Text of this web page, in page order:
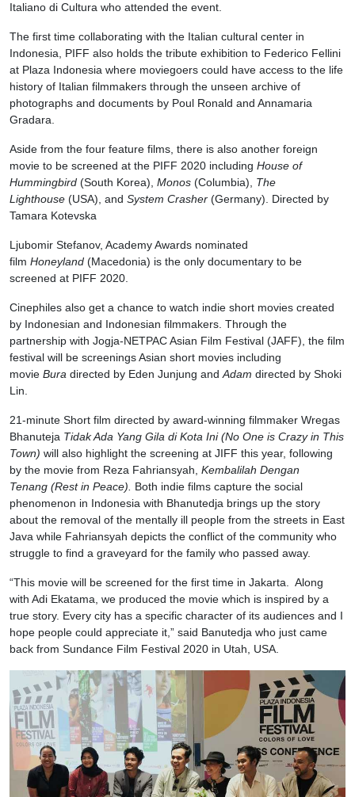
Italiano di Cultura who attended the event.
The first time collaborating with the Italian cultural center in
Indonesia, PIFF also holds the tribute exhibition to Federico Fellini
at Plaza Indonesia where moviegoers could have access to the life
history of Italian filmmakers through the unseen archive of
photographs and documents by Poul Ronald and Annamaria
Gradara.
Aside from the four feature films, there is also another foreign
movie to be screened at the PIFF 2020 including House of
Hummingbird (South Korea), Monos (Columbia), The
Lighthouse (USA), and System Crasher (Germany). Directed by
Tamara Kotevska
Ljubomir Stefanov, Academy Awards nominated
film Honeyland (Macedonia) is the only documentary to be
screened at PIFF 2020.
Cinephiles also get a chance to watch indie short movies created
by Indonesian and Indonesian filmmakers. Through the
partnership with Jogja-NETPAC Asian Film Festival (JAFF), the film
festival will be screenings Asian short movies including
movie Bura directed by Eden Junjung andAdam directed by Shoki
Lin.
21-minute Short film directed by award-winning filmmaker Wregas
Bhanuteja Tidak Ada Yang Gila di Kota Ini (No One is Crazy in This
Town) will also highlight the screening at JIFF this year, following
by the movie from Reza Fahriansyah, Kembalilah Dengan
Tenang (Rest in Peace). Both indie films capture the social
phenomenon in Indonesia with Bhanutedja brings up the story
about the removal of the mentally ill people from the streets in East
Java while Fahriansyah depicts the conflict of the community who
struggle to find a graveyard for the family who passed away.
“This movie will be screened for the first time in Jakarta. Along
with Adi Ekatama, we produced the movie which is inspired by a
true story. Every city has a specific character of its audiences and I
hope people could appreciate it,” said Banutedja who just came
back from Sundance Film Festival 2020 in Utah, USA.